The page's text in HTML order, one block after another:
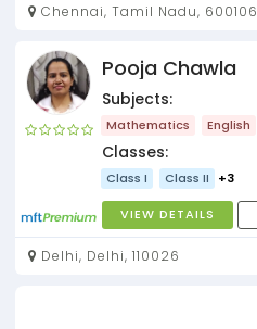
Chennai, Tamil Nadu, 600106
Pooja Chawla
Subjects:
Mathematics English
Classes:
Class I Class II +3
VIEW DETAILS
Delhi, Delhi, 110026